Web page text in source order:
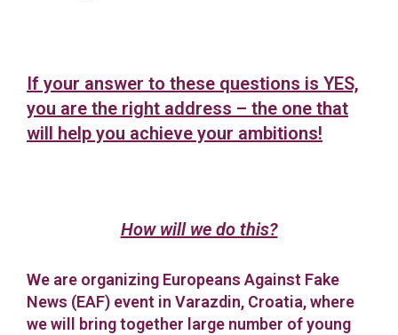
If your answer to these questions is YES,
you are the right address – the one that
will help you achieve your ambitions!
How will we do this?
We are organizing Europeans Against Fake
News (EAF) event in Varazdin, Croatia, where
we will bring together large number of young